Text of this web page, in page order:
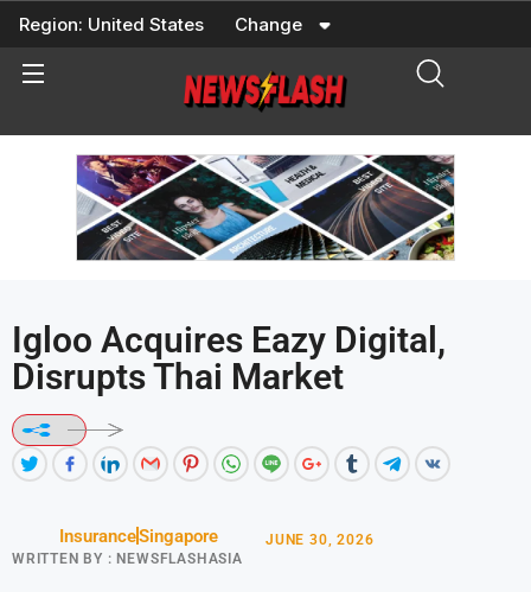
Skip
content
Region: United States Change
Igloo Acquires Eazy Digital,
Disrupts Thai Market
InsuranceSingapore
WRITTEN BY : NEWSFLASHASIA
JUNE 30, 2026